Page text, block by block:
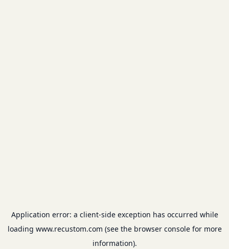
Application error: a client-side exception has occurred while
loading www.recustom.com (see the browser consolefor more
information).